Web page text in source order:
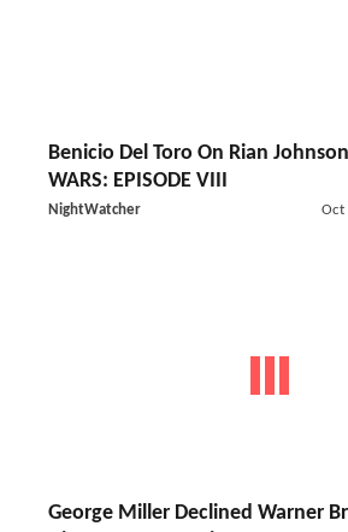
Benicio Del Toro On Rian
WARS: EPISODE VIII
NightWatcher Oct
George Miller Declined Warner